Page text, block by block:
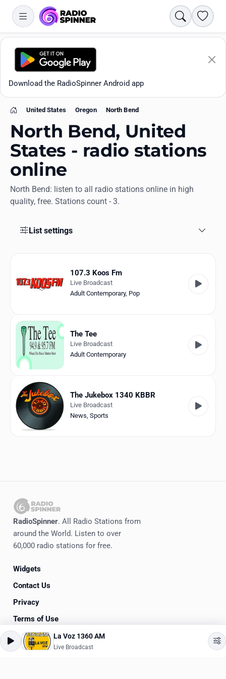
Search
Download the RadioSpinner Android app
All stations
Favorites
History
English
RadioSpinner
United States
Home
United States Oregon North Bend
North Bend, United
States - radio stations
online
North Bend: listen to all radio stations online in high
quality, free. Stations count - 3.
List settings
107.3 Koos Fm
Live Broadcast
Adult Contemporary, Pop
The Tee
Live Broadcast
Adult Contemporary
The Jukebox 1340 KBBR
Live Broadcast
News, Sports
RadioSpinner. All Radio Stations from
around the World. Listen to over
60,000 radio stations for free.
Widgets
Contact Us
Privacy
Terms of Use
© 2020-2026RadioSpinner
La Voz 1360 AM
Live Broadcast